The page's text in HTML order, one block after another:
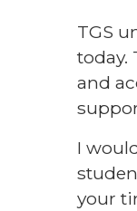
TGS
today.
and
I
your